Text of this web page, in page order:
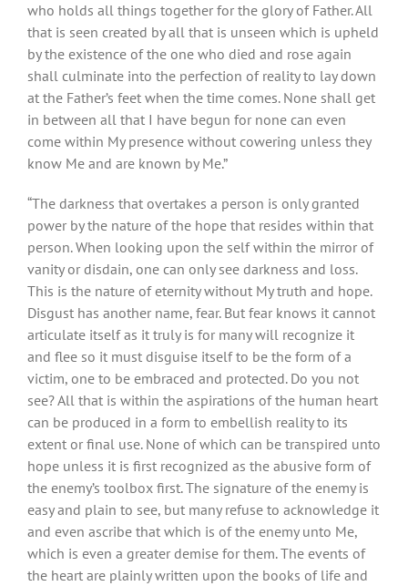
who holds all things together for the glory of Father. All
that is seen created by all that is unseen which is upheld
by the existence of the one who died and rose again
shall culminate into the perfection of reality to lay down
at the Father’s feet when the time comes. None shall get
in between all that I have begun for none can even
come within My presence without cowering unless they
know Me and are known by Me.”
“The darkness that overtakes a person is only granted
power by the nature of the hope that resides within that
person. When looking upon the self within the mirror of
vanity or disdain, one can only see darkness and loss.
This is the nature of eternity without My truth and hope.
Disgust has another name, fear. But fear knows it cannot
articulate itself as it truly is for many will recognize it
and flee so it must disguise itself to be the form of a
victim, one to be embraced and protected. Do you not
see? All that is within the aspirations of the human heart
can be produced in a form to embellish reality to its
extent or final use. None of which can be transpired unto
hope unless it is first recognized as the abusive form of
the enemy’s toolbox first. The signature of the enemy is
easy and plain to see, but many refuse to acknowledge it
and even ascribe that which is of the enemy unto Me,
which is even a greater demise for them. The events of
the heart are plainly written upon the books of life and